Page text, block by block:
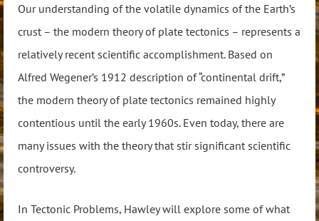
Our understanding of the volatile dynamics of the Earth’s
crust – the modern theory of plate tectonics – represents a
relatively recent scientific accomplishment. Based on
Alfred Wegener’s 1912 description of “continental drift,”
the modern theory of plate tectonics remained highly
contentious until the early 1960s. Even today, there are
many issues with the theory that stir significant scientific
controversy.
In Tectonic Problems, Hawley will explore some of what